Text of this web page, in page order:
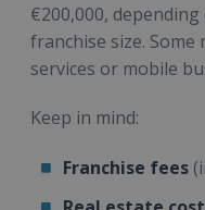
€200,000,
franchise size.
services or mobile
Keep in mind:
Franchise fees